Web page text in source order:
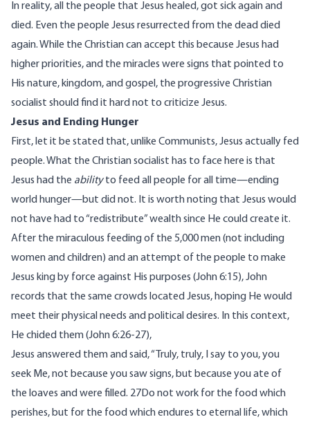
In reality, all the people that Jesus healed, got sick again and
died. Even the people Jesus resurrected from the dead died
again. While the Christian can accept this because Jesus had
higher priorities, and the miracles were signs that pointed to
His nature, kingdom, and gospel, the progressive Christian
socialist should find it hard not to criticize Jesus.
Jesus and Ending Hunger
First, let it be stated that, unlike Communists, Jesus actually fed
people. What the Christian socialist has to face here is that
Jesus had the abilityto feed all people for all time—ending
world hunger—but did not. It is worth noting that Jesus would
not have had to “redistribute” wealth since He could create it.
After the miraculous feeding of the 5,000 men (not including
women and children) and an attempt of the people to make
Jesus king by force against His purposes (John 6:15), John
records that the same crowds located Jesus, hoping He would
meet their physical needs and political desires. In this context,
He chided them (John 6:26-27),
Jesus answered them and said, “Truly, truly, I say to you, you
seek Me, not because you saw signs, but because you ate of
the loaves and were filled. 27Do not work for the food which
perishes, but for the food which endures to eternal life, which